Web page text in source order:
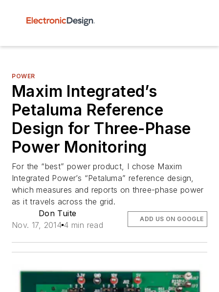
POWER
Maxim Integrated’s
Petaluma Reference
Design for Three-Phase
Power Monitoring
For the “best” power product, I chose Maxim
Integrated Power’s “Petaluma” reference design,
which measures and reports on three-phase power
as it travels across the grid.
Don Tuite
Nov. 17, 2014 4 min read
ADD US ON GOOGLE